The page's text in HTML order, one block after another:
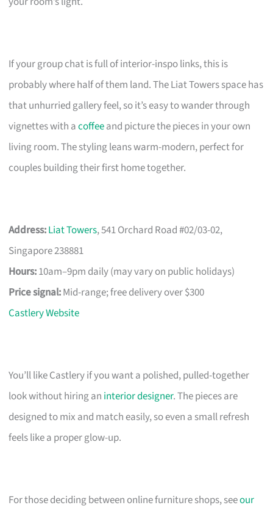
If your group chat is full of interior-inspo links, this is
probably where half of them land. The Liat Towers space has
that unhurried gallery feel, so it’s easy to wander through
vignettes with acoffeeand picture the pieces in your own
living room. The styling leans warm-modern, perfect for
couples building their first home together.
Address:Liat Towers, 541 Orchard Road #02/03-02,
Singapore 238881
Hours:10am–9pm daily (may vary on public holidays)
Price signal:Mid-range; free delivery over $300
Castlery Website
You’ll like Castlery if you want a polished, pulled-together
look without hiring an interior designer. The pieces are
designed to mix and match easily, so even a small refresh
feels like a proper glow-up.
For those deciding between online furniture shops, seeour